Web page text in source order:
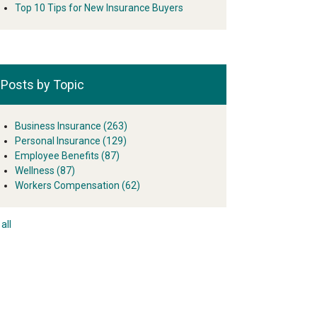
Top 10 Tips for New Insurance Buyers
Posts by Topic
Business Insurance (263)
Personal Insurance (129)
Employee Benefits (87)
Wellness (87)
Workers Compensation (62)